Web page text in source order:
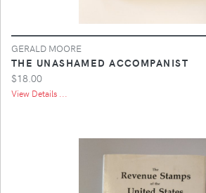
GERALD MOORE
THE UNASHAMED ACCOMPANIST
$18.00
View Details ...